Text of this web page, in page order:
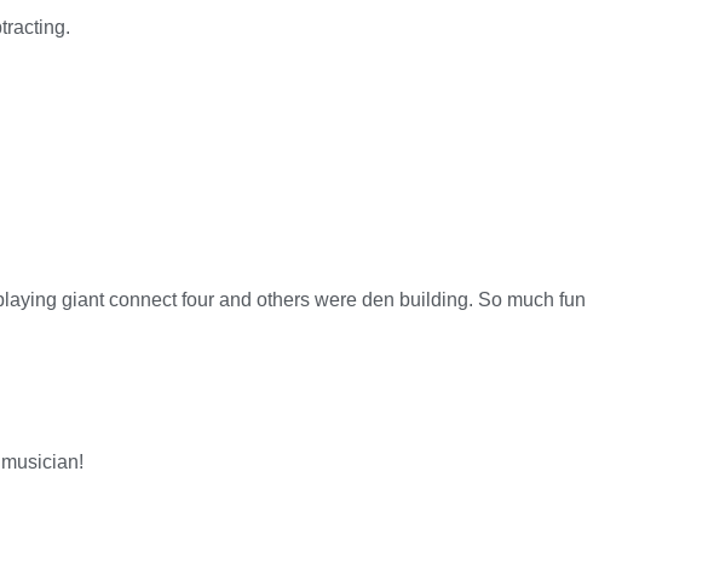
giant connect four and others were den building. So much fun